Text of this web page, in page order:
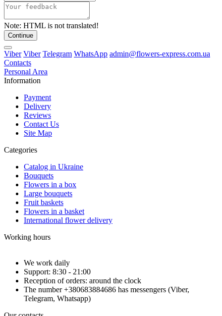
Note: HTML is not translated!
Continue
Viber Viber Telegram WhatsApp admin@flowers-express.com.ua
Contacts
Personal Area
Information
Payment
Delivery
Reviews
Contact Us
Site Map
Categories
Catalog in Ukraine
Bouquets
Flowers in a box
Large bouquets
Fruit baskets
Flowers in a basket
International flower delivery
Working hours
We work daily
Support: 8:30 - 21:00
Reception of orders: around the clock
The number +380683884686 has messengers (Viber,
Telegram, Whatsapp)